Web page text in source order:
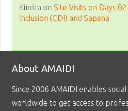
Kindra on Site Visits on Days
Inclusion (CDI) and Sapana
About AMAIDI
Since 2006 AMAIDI enables
worldwide to get access to